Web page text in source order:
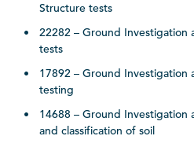
Structure tests
22282 – Ground Investigation
tests
17892 – Ground Investigation
testing
14688 – Ground Investigation
and classification of soil